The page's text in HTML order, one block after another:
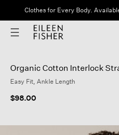
Clothes for Every Body.
Organic Cotton Interlock
Easy Fit, Ankle Length
$98.00